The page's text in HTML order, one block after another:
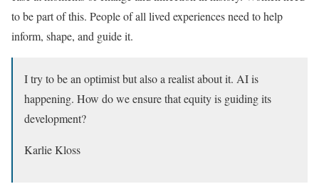
to be part of this. People of all lived experiences need to help
inform, shape, and guide it.
I try to be an optimist but also a realist about it. AI is
happening. How do we ensure that equity is guiding its
development?
Karlie Kloss